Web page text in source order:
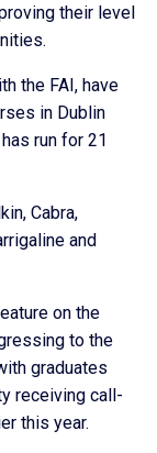
their level
the FAI, have
in Dublin
run for 21
Cabra,
and
on the
to the
graduates
receiving call-
this year.